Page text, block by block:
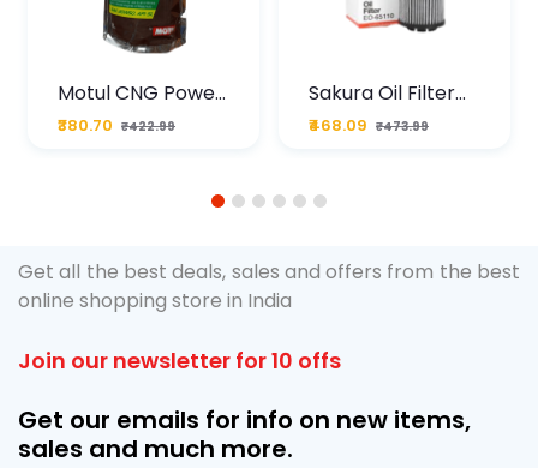
Motul CNG Power
Plus 20W50 1000
ML Pouch
₹380.70 ₹422.99
Sakura Oil Filter
For Type2 Diesel
Cruze
₹468.09 ₹473.99
1 2 3 4 5 6
Get all the best deals, sales and offers from the best
online shopping store in India
Join our newsletter for 10 offs
Get our emails for info on new items,
sales and much more.